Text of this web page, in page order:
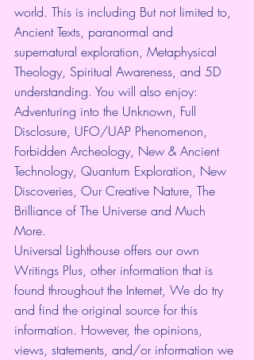
world. This is including But not limited to,
Ancient Texts, paranormal and
supernatural exploration, Metaphysical
Theology, Spiritual Awareness, and 5D
understanding. You will also enjoy:
Adventuring into the Unknown, Full
Disclosure, UFO/UAP Phenomenon,
Forbidden Archeology, New & Ancient
Technology, Quantum Exploration, New
Discoveries, Our Creative Nature, The
Brilliance of The Universe and Much
More.
Universal Lighthouse offers our own
Writings Plus, other information that is
found throughout the Internet, We do try
and find the original source for this
information. However, the opinions,
views, statements, and/or information we